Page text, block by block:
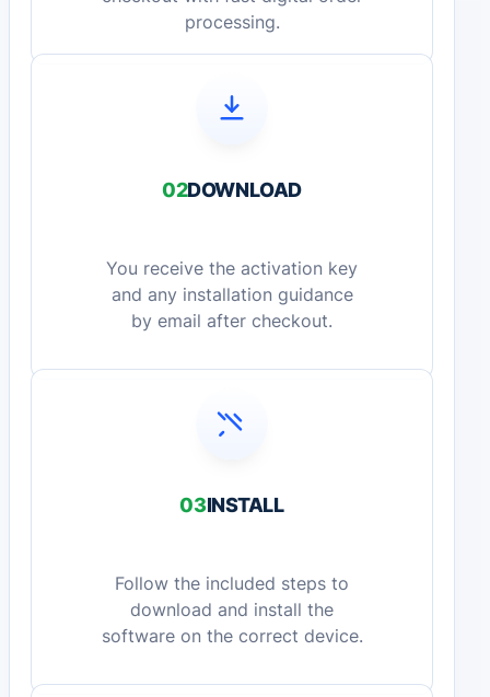
processing.
02DOWNLOAD
You receive the activation key
and any installation guidance
by email after checkout.
03INSTALL
Follow the included steps to
download and install the
software on the correct device.